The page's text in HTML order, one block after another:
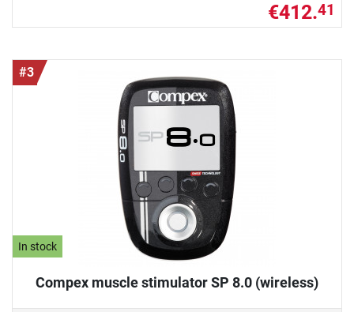
€412.41
#3
In stock
Compex muscle stimulator SP 8.0 (wireless)